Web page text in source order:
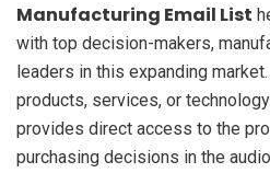
Manufacturing Email List
with top decision-makers,
leaders in this expanding
products, services, or
provides direct access to the
purchasing decisions in the